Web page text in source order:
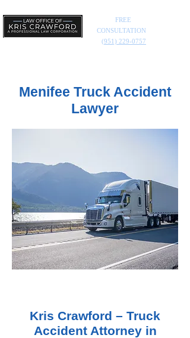
FREE
CONSULTATION
(951) 229-0757
Menifee Truck Accident
Lawyer
Kris Crawford – Truck
Accident Attorney in